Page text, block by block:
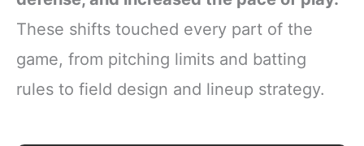
These shifts touched every part of the
game, from pitching limits and batting
rules to field design and lineup strategy.